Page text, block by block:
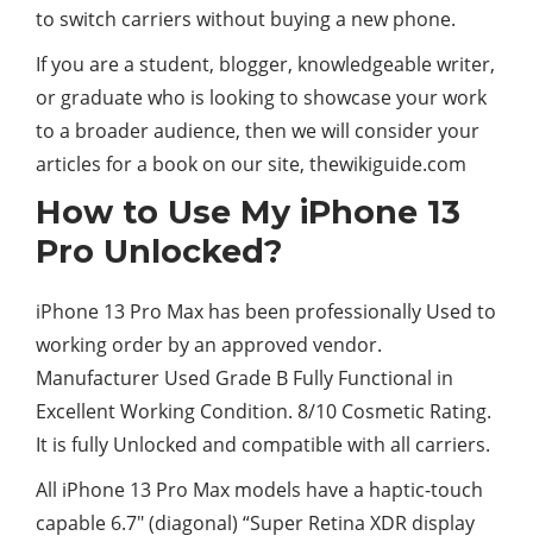
to switch carriers without buying a new phone.
If you are a student, blogger, knowledgeable writer,
or graduate who is looking to showcase your work
to a broader audience, then we will consider your
articles for a book on our site, thewikiguide.com
How to Use My iPhone 13
Pro Unlocked?
iPhone 13 Pro Max has been professionally Used to
working order by an approved vendor.
Manufacturer Used Grade B Fully Functional in
Excellent Working Condition. 8/10 Cosmetic Rating.
It is fully Unlocked and compatible with all carriers.
All iPhone 13 Pro Max models have a haptic-touch
capable 6.7″ (diagonal) “Super Retina XDR display